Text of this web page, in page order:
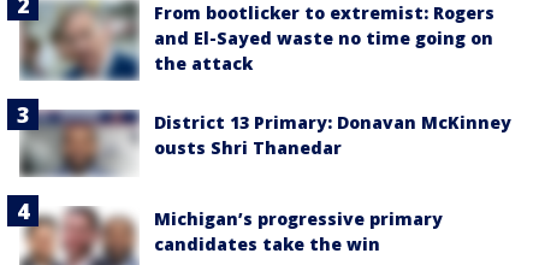
From bootlicker to extremist: Rogers
and El-Sayed waste no time going on
the attack
District 13 Primary: Donavan McKinney
ousts Shri Thanedar
Michigan’s progressive primary
candidates take the win